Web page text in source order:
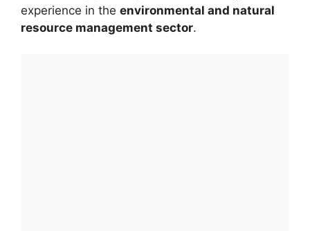
experience in the environmental and natural
resource management sector.